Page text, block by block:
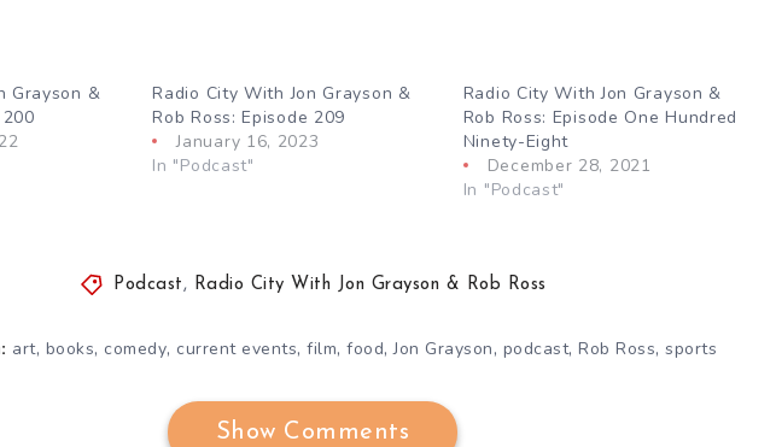
Grayson &
Radio City With Jon Grayson &
Rob Ross: Episode 209
January 16, 2023
In "Podcast"
Radio City With Jon Grayson &
Rob Ross: Episode One Hundred
Ninety-Eight
December 28, 2021
In "Podcast"
Podcast, Radio City With Jon Grayson & Rob Ross
art, books, comedy, current events, film, food,Jon Grayson, podcast, Rob Ross, sports
Show Comments